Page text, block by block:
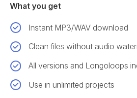
What you get
Instant MP3/WAV download
Clean files without audio
All versions and Longoloops
Use in unlimited projects